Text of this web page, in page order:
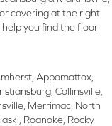
covering at the right
you find the floor
Appomattox,
Collinsville,
Merrimac, North
Roanoke, Rocky